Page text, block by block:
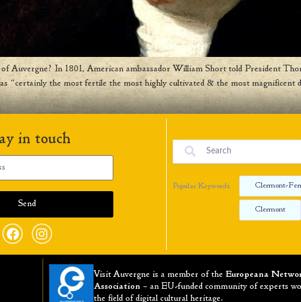
Auvergne? In 1801, American ambassador William Short told President
“certainly the most fertile the most highly cultivated & the most
in touch
Popular Keywords Clermont-
Clermont
Visit Auvergne is a member of theEuropeana
Association – an EU-funded community of experts
the field of digital cultural heritage.